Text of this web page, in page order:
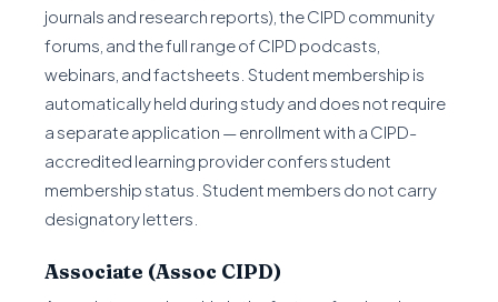
journals and research reports), the CIPD community
forums, and the full range of CIPD podcasts,
webinars, and factsheets. Student membership is
automatically held during study and does not require
a separate application — enrollment with a CIPD-
accredited learning provider confers student
membership status. Student members do not carry
designatory letters.
Associate (Assoc CIPD)